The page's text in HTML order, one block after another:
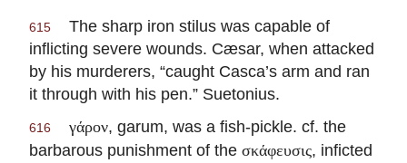
615
The sharp iron stilus was capable of
inflicting severe wounds. Cæsar, when attacked
by his murderers, “caught Casca’s arm and ran
it through with his pen.” Suetonius.
616 γάρον, garum, was a fish-pickle. cf. the
barbarous punishment of the σκάφευσις, inficted